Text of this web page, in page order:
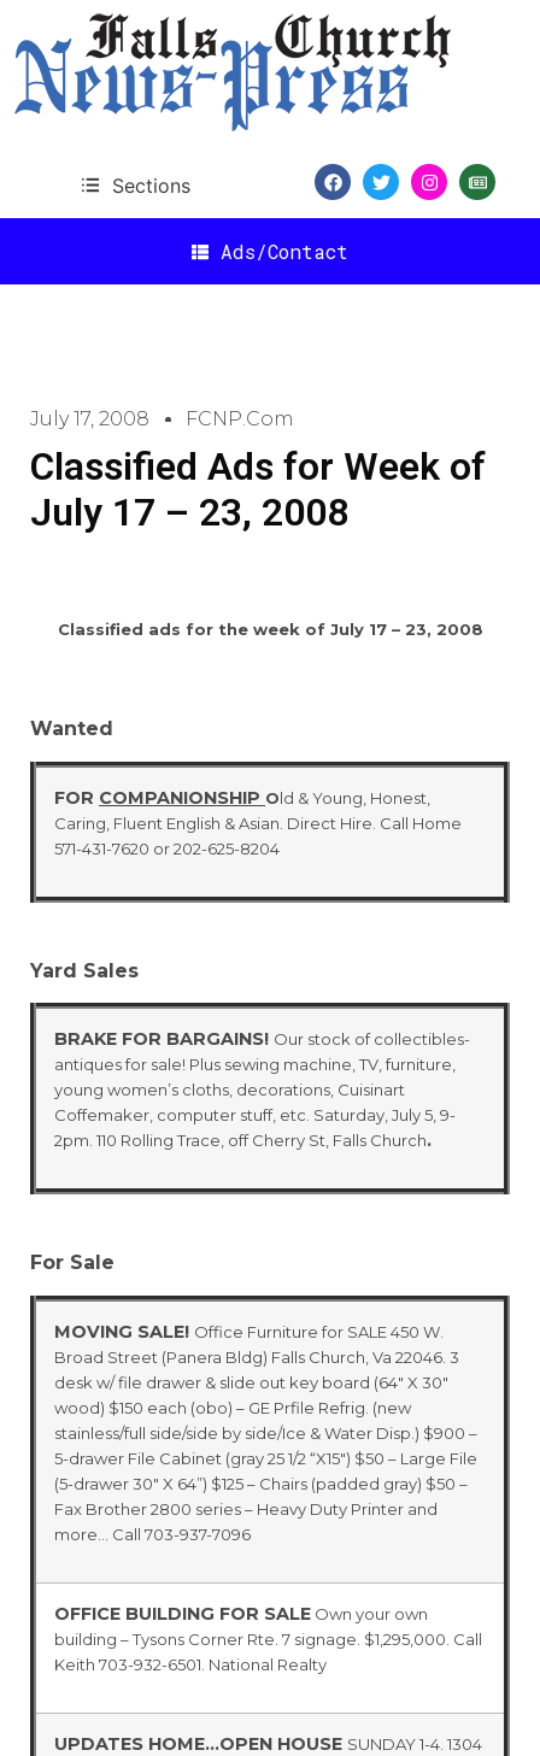
Sections
Ads/Contact
July 17, 2008 FCNP.com
Classified Ads for Week of
July 17 – 23, 2008
Classified ads for the week of July 17 – 23, 2008
Wanted
FOR COMPANIONSHIP Old & Young, Honest,
Caring, Fluent English & Asian. Direct Hire. Call Home
571-431-7620 or 202-625-8204
Yard Sales
BRAKE FOR BARGAINS! Our stock of collectibles-
antiques for sale! Plus sewing machine, TV, furniture,
young women’s cloths, decorations, Cuisinart
Coffemaker, computer stuff, etc. Saturday, July 5, 9-
2pm. 110 Rolling Trace, off Cherry St, Falls Church.
For Sale
MOVING SALE! Office Furniture for SALE 450 W.
Broad Street (Panera Bldg) Falls Church, Va 22046. 3
desk w/ file drawer & slide out key board (64″ X 30″
wood) $150 each (obo) – GE Prfile Refrig. (new
stainless/full side/side by side/Ice & Water Disp.) $900 –
5-drawer File Cabinet (gray 25 1/2 “X15″) $50 – Large File
(5-drawer 30″ X 64”) $125 – Chairs (padded gray) $50 –
Fax Brother 2800 series – Heavy Duty Printer and
more… Call 703-937-7096
OFFICE BUILDING FOR SALE Own your own
building – Tysons Corner Rte. 7 signage. $1,295,000. Call
Keith 703-932-6501. National Realty
UPDATES HOME…OPEN HOUSE SUNDAY 1-4. 1304